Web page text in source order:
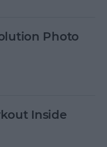
Photo
Inside